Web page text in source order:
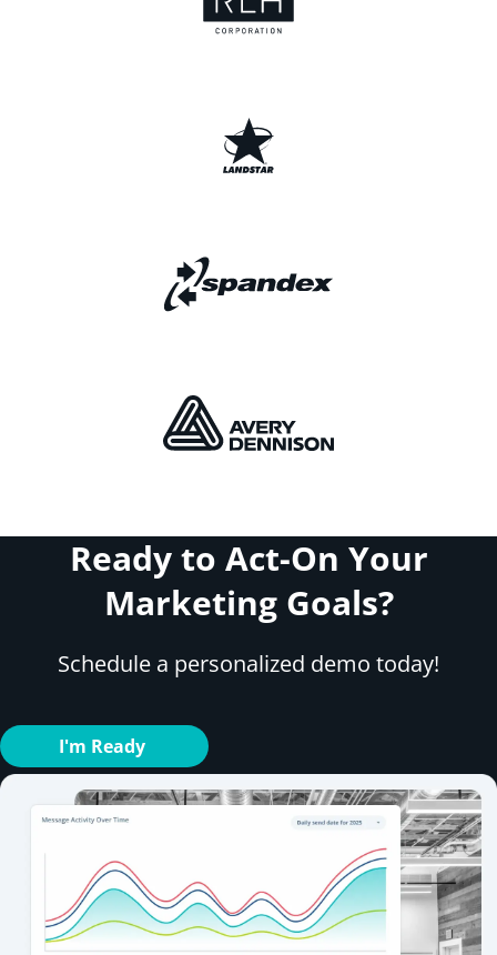
Ready to Act-On Your
Marketing Goals?
Schedule a personalized demo today!
I'm Ready